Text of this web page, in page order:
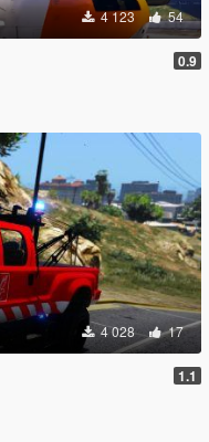
4 123 54
0.9
4 028 17
1.1